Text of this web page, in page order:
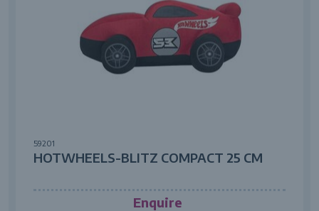
59201
HOTWHEELS-BLITZ COMPACT 25 CM
Enquire